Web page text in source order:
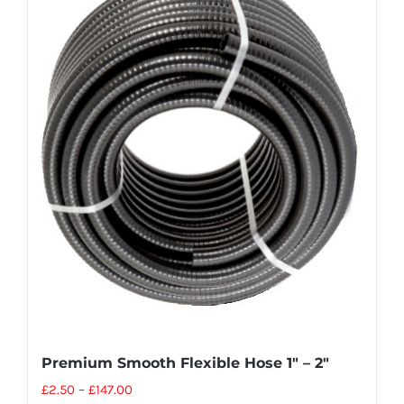
Premium Smooth Flexible Hose 1″ – 2″
£2.50 – £147.00